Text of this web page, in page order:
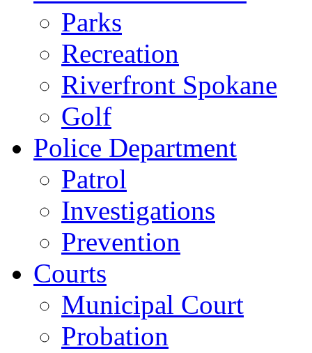
Parks
Recreation
Riverfront Spokane
Golf
Police Department
Patrol
Investigations
Prevention
Courts
Municipal Court
Probation